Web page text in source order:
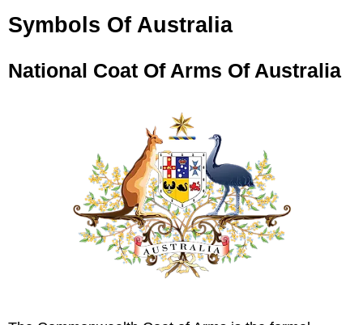
Symbols Of Australia
National Coat Of Arms Of Australia